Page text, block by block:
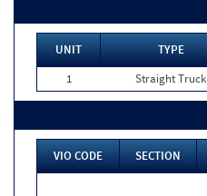
UNIT TYPE
1
Straight Truck
VIO CODE SECTION